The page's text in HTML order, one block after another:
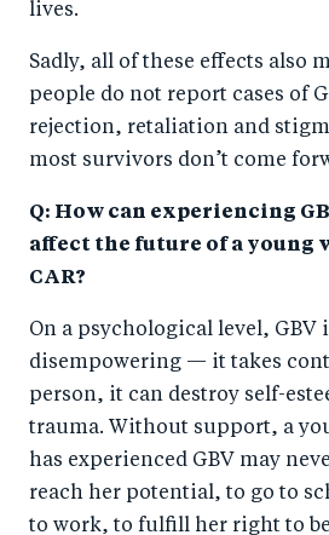
lives.
Sadly, all of these effects also
people do not report cases of
rejection, retaliation and
most survivors don’t come
Q: How can experiencing
affect the future of a young
CAR?
On a psychological level, GBV
disempowering — it takes
person, it can destroy self-
trauma. Without support, a
has experienced GBV may
reach her potential, to go to
to work, to fulfill her right to